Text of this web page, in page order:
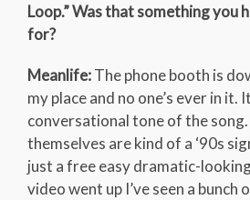
Loop.” Was that something you
for?
Meanlife:The phone booth is
my place and no one’s ever in it.
conversational tone of the
themselves are kind of a ‘90s
just a free easy dramatic-
video went up I’ve seen a bunch